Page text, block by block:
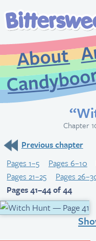
About
Chapter
Previous chapter
Pages 1–5
Pages 6–10
Pages 21–25
Pages
Pages 41–44 of 44